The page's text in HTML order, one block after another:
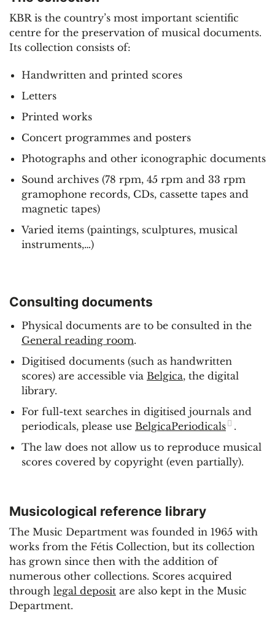
KBR is the country’s most important scientific
centre for the preservation of musical documents.
Its collection consists of:
Handwritten and printed scores
Letters
Printed works
Concert programmes and posters
Photographs and other iconographic documents
Sound archives (78 rpm, 45 rpm and 33 rpm
gramophone records, CDs, cassette tapes and
magnetic tapes)
Varied items (paintings, sculptures, musical
instruments,…)
Consulting documents
Physical documents are to be consulted in the
General reading room.
Digitised documents (such as handwritten
scores) are accessible via Belgica, the digital
library.
For full-text searches in digitised journals and
periodicals, please use BelgicaPeriodicals
.
The law does not allow us to reproduce musical
scores covered by copyright (even partially).
Musicological reference library
The Music Department was founded in 1965 with
works from the Fétis Collection, but its collection
has grown since then with the addition of
numerous other collections. Scores acquired
through legal deposit are also kept in the Music
Department.